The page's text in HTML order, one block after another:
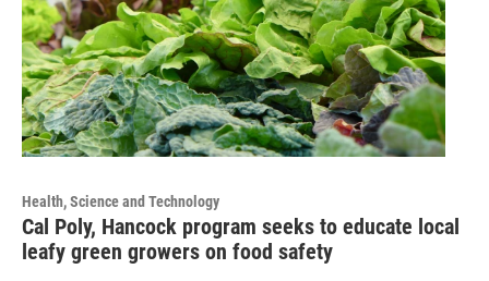
Health, Science and Technology
Cal Poly, Hancock program seeks to educate local
leafy green growers on food safety